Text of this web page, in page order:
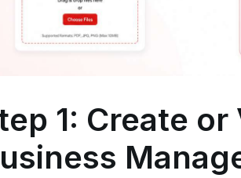
1: Create